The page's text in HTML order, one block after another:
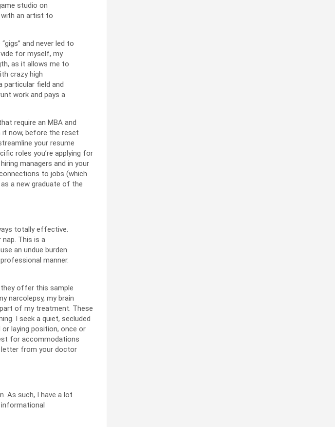
studio on
with an artist to
and never led to
for myself, my
as it allows me to
crazy high
particular field and
work and pays a
require an MBA and
it now, before the reset
your resume
roles you’re applying for
managers and in your
to jobs (which
a new graduate of the
totally effective.
This is a
an undue burden.
manner.
they offer this sample
narcolepsy, my brain
of my treatment. These
I seek a quiet, secluded
laying position, once or
for accommodations
letter from your doctor
As such, I have a lot